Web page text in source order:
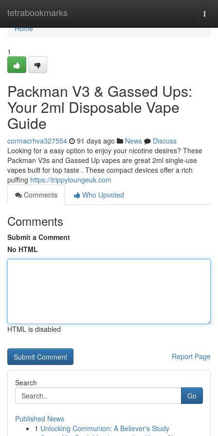
tetrabookmarks
Home
Home
1
Packman V3 & Gassed Ups:
Your 2ml Disposable Vape
Guide
cormacrhva327554 91 days ago News
Discuss
Looking for a easy option to enjoy your nicotine desires? These
Packman V3s and Gassed Up vapes are great 2ml single-use
vapes built for top taste . These compact devices offer a rich
puffing https://trippyloungeuk.com
Comments
Who Upvoted
Comments
Submit a Comment
No HTML
HTML is disabled
Report Page
Search
Go
Published News
1 Unlocking Communion: A Believer's Study